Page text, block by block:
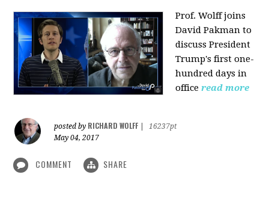
Prof. Wolff joins
David Pakman to
discuss President
Trump's first one-
hundred days in
office read more
posted by RICHARD WOLFF
16237pt
May 04, 2017
COMMENT SHARE